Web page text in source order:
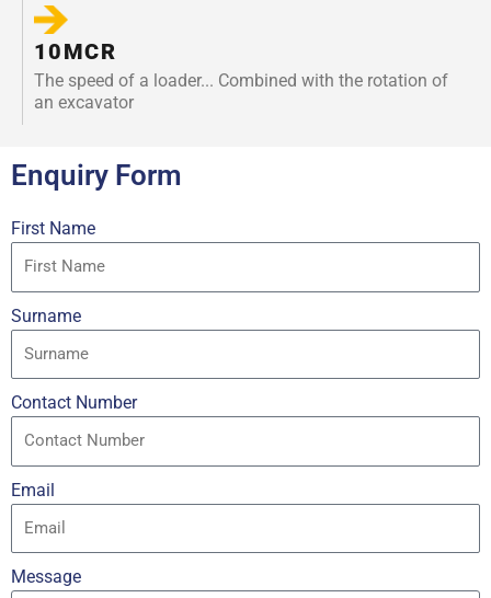
10MCR
The speed of a loader... Combined with the rotation of
an excavator
Enquiry Form
First Name
Surname
Contact Number
Email
Message